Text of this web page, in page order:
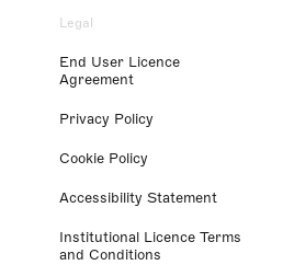
Legal
End User Licence
Agreement
Privacy Policy
Cookie Policy
Accessibility Statement
Institutional Licence Terms
and Conditions